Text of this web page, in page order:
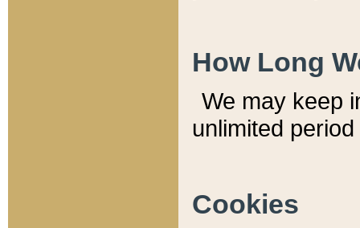
How Long
We may keep
unlimited
Cookies